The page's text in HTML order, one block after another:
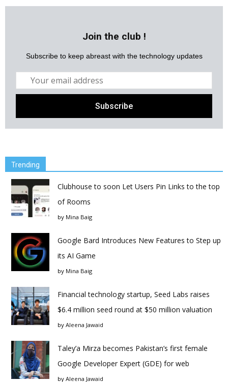
Join the club !
Subscribe to keep abreast with the technology updates
Trending
Clubhouse to soon Let Users Pin Links to the top
of Rooms
by Mina Baig
Google Bard Introduces New Features to Step up
its AI Game
by Mina Baig
Financial technology startup, Seed Labs raises
$6.4 million seed round at $50 million valuation
by Aleena Jawaid
Taley’a Mirza becomes Pakistan’s first female
Google Developer Expert (GDE) for web
by Aleena Jawaid